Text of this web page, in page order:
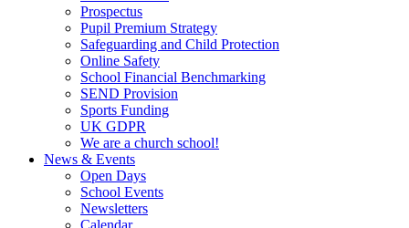
Prospectus
Pupil Premium Strategy
Safeguarding and Child Protection
Online Safety
School Financial Benchmarking
SEND Provision
Sports Funding
UK GDPR
We are a church school!
News & Events
Open Days
School Events
Newsletters